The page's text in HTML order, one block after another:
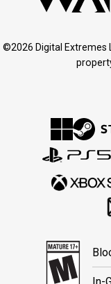
©2026 Digital Extremes